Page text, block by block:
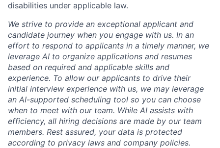
disabilities under applicable law.
We strive to provide an exceptional applicant and
candidate journey when you engage with us. In an
effort to respond to applicants in a timely manner, we
leverage AI to organize applications and resumes
based on required and applicable skills and
experience. To allow our applicants to drive their
initial interview experience with us, we may leverage
an AI-supported scheduling tool so you can choose
when to meet with our team. While AI assists with
efficiency, all hiring decisions are made by our team
members. Rest assured, your data is protected
according to privacy laws and company policies.